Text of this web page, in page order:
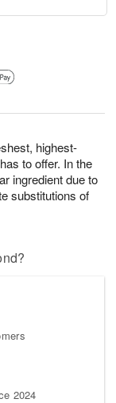
highest-
to offer. In the
ingredient due to
substitutions of
2024